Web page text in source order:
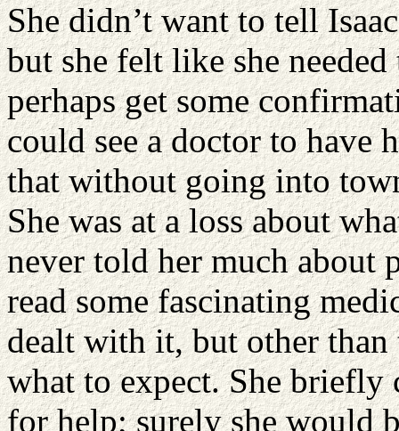
She didn’t want to tell
but she felt like she
perhaps get some
could see a doctor to have
that without going into
She was at a loss about
never told her much about
read some fascinating
dealt with it, but other
what to expect. She
for help; surely she would